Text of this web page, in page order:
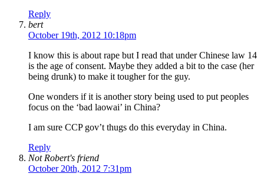
Reply
bert
October 19th, 2012 10:18pm
I know this is about rape but I read that under Chinese law 14
is the age of consent. Maybe they added a bit to the case (her
being drunk) to make it tougher for the guy.
One wonders if it is another story being used to put peoples
focus on the ‘bad laowai’ in China?
I am sure CCP gov’t thugs do this everyday in China.
Reply
Not Robert's friend
October 20th, 2012 7:31pm